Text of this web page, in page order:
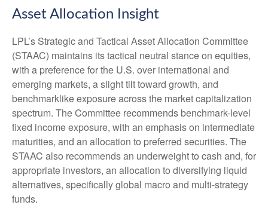
Asset Allocation Insight
LPL’s Strategic and Tactical Asset Allocation Committee
(STAAC) maintains its tactical neutral stance on equities,
with a preference for the U.S. over international and
emerging markets, a slight tilt toward growth, and
benchmarklike exposure across the market capitalization
spectrum. The Committee recommends benchmark-level
fixed income exposure, with an emphasis on intermediate
maturities, and an allocation to preferred securities. The
STAAC also recommends an underweight to cash and, for
appropriate investors, an allocation to diversifying liquid
alternatives, specifically global macro and multi-strategy
funds.